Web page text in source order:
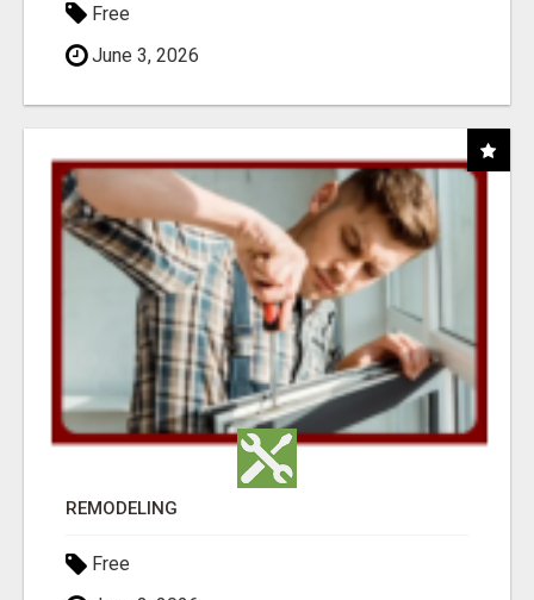
Free
June 3, 2026
REMODELING
Free